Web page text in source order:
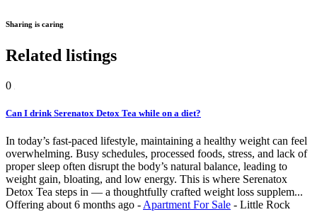
Sharing is caring
Related listings
0
Can I drink Serenatox Detox Tea while on a diet?
In today’s fast-paced lifestyle, maintaining a healthy weight can feel
overwhelming. Busy schedules, processed foods, stress, and lack of
proper sleep often disrupt the body’s natural balance, leading to
weight gain, bloating, and low energy. This is where Serenatox
Detox Tea steps in — a thoughtfully crafted weight loss supplem...
Offering about 6 months ago - Apartment For Sale - Little Rock